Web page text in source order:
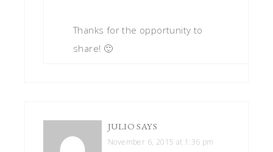
Thanks for the opportunity to
share! 🙂
JULIO SAYS
November 6, 2015 at 1:36 pm